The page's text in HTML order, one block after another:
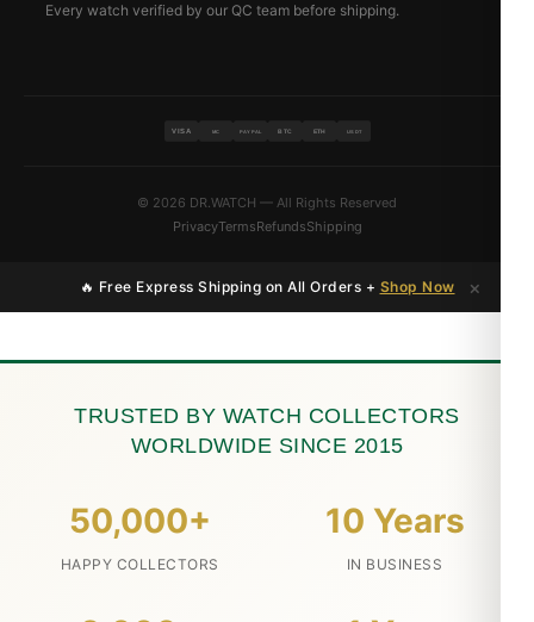
Every watch verified by our QC team before shipping.
VISA MC PAYPAL BTC ETH USDT
© 2026 DR.WATCH — All Rights Reserved
PrivacyTermsRefundsShipping
🔥 Free Express Shipping on All Orders + Shop Now ×
TRUSTED BY WATCH COLLECTORS
WORLDWIDE SINCE 2015
50,000+
HAPPY COLLECTORS
10 Years
IN BUSINESS